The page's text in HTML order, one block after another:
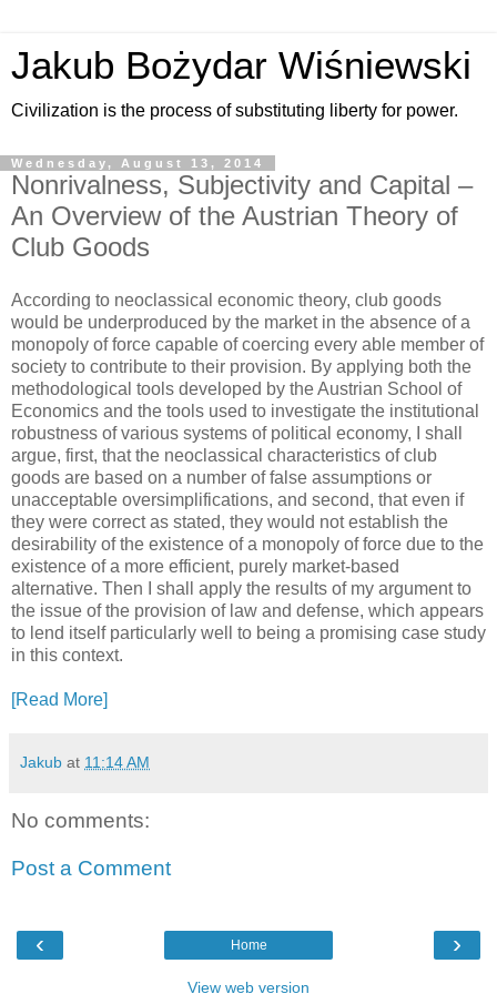
Jakub Bożydar Wiśniewski
Civilization is the process of substituting liberty for power.
Wednesday, August 13, 2014
Nonrivalness, Subjectivity and Capital –
An Overview of the Austrian Theory of
Club Goods
According to neoclassical economic theory, club goods
would be underproduced by the market in the absence of a
monopoly of force capable of coercing every able member of
society to contribute to their provision. By applying both the
methodological tools developed by the Austrian School of
Economics and the tools used to investigate the institutional
robustness of various systems of political economy, I shall
argue, first, that the neoclassical characteristics of club
goods are based on a number of false assumptions or
unacceptable oversimplifications, and second, that even if
they were correct as stated, they would not establish the
desirability of the existence of a monopoly of force due to the
existence of a more efficient, purely market-based
alternative. Then I shall apply the results of my argument to
the issue of the provision of law and defense, which appears
to lend itself particularly well to being a promising case study
in this context.
[Read More]
Jakub at 11:14 AM
No comments:
Post a Comment
‹ ›
Home
View web version